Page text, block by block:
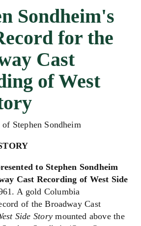
Sondheim's
for the
Cast
of West
Stephen Sondheim
to Stephen Sondheim
Cast Recording of West Side
A gold Columbia
of the Broadway Cast
Side Storymounted above the